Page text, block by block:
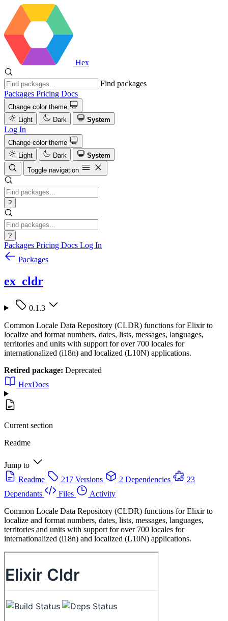
Hex
Find packages
Packages Pricing Docs
Change color theme
Light
Dark System
Log In
Change color theme
Light
Dark
System
Toggle navigation
?
?
Packages Pricing Docs Log In
Packages
ex_cldr
0.1.3
Common Locale Data Repository (CLDR) functions for Elixir to
localize and format numbers, dates, lists, messages, languages,
territories and units with support for over 700 locales for
internationalized (i18n) and localized (L10N) applications.
Retired package: Deprecated
HexDocs
Current section
Readme
Jump to
Readme
217 Versions 2 Dependencies
23
Dependants
Files
Activity
Common Locale Data Repository (CLDR) functions for Elixir to
localize and format numbers, dates, lists, messages, languages,
territories and units with support for over 700 locales for
internationalized (i18n) and localized (L10N) applications.